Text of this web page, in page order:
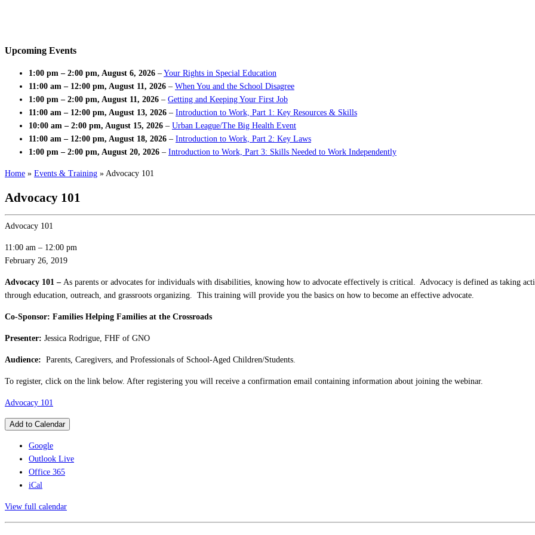
Upcoming Events
1:00 pm – 2:00 pm, August 6, 2026 – Your Rights in Special Education
11:00 am – 12:00 pm, August 11, 2026 – When You and the School Disagree
1:00 pm – 2:00 pm, August 11, 2026 – Getting and Keeping Your First Job
11:00 am – 12:00 pm, August 13, 2026 – Introduction to Work, Part 1: Key Resources & Skills
10:00 am – 2:00 pm, August 15, 2026 – Urban League/The Big Health Event
11:00 am – 12:00 pm, August 18, 2026 – Introduction to Work, Part 2: Key Laws
1:00 pm – 2:00 pm, August 20, 2026 – Introduction to Work, Part 3: Skills Needed to Work Independently
Home » Events & Training » Advocacy 101
Advocacy 101
Advocacy 101
11:00 am – 12:00 pm
February 26, 2019
Advocacy 101 – As parents or advocates for individuals with disabilities, knowing how to advocate effectively is critical. Advocacy is defined as taking
through education, outreach, and grassroots organizing. This training will provide you the basics on how to become an effective advocate.
Co-Sponsor: Families Helping Families at the Crossroads
Presenter: Jessica Rodrigue, FHF of GNO
Audience: Parents, Caregivers, and Professionals of School-Aged Children/Students.
To register, click on the link below. After registering you will receive a confirmation email containing information about joining the webinar.
Advocacy 101
Add to Calendar
Google
Outlook Live
Office 365
iCal
View full calendar